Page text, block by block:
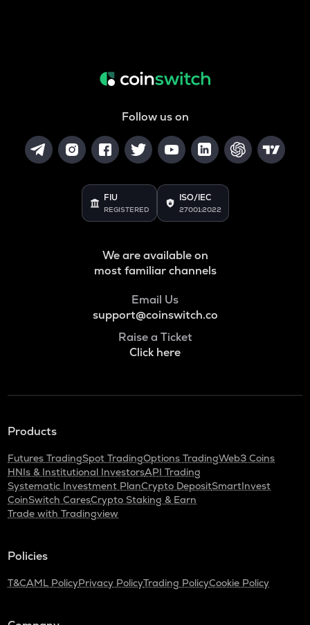
Follow us on
FIU
REGISTERED
ISO/IEC
27001:2022
We are available on
most familiar channels
Email Us
support@coinswitch.co
Raise a Ticket
Click here
Products
Futures TradingSpot TradingOptions TradingWeb3 Coins
HNIs & Institutional InvestorsAPI Trading
Systematic Investment PlanCrypto DepositSmartInvest
CoinSwitch CaresCrypto Staking & Earn
Trade with Tradingview
Policies
T&CAML PolicyPrivacy PolicyTrading PolicyCookie Policy